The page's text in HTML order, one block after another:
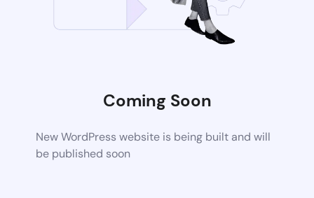
Coming Soon
New WordPress website is being built and will
be published soon